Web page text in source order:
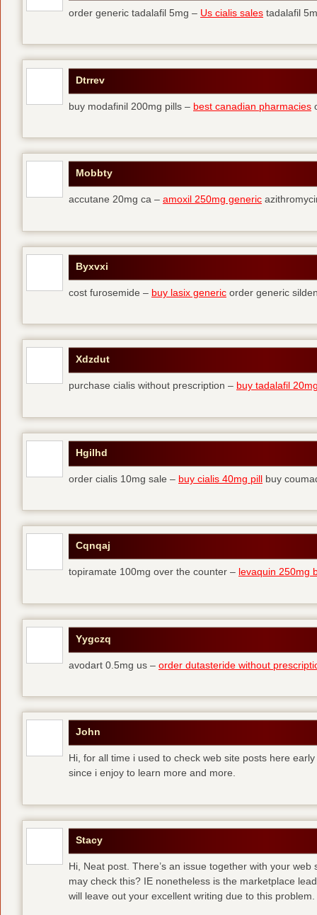
order generic tadalafil 5mg – Us cialis sales tadalafil
Dtrrev
buy modafinil 200mg pills – best canadian pharmacies
Mobbty
accutane 20mg ca – amoxil 250mg generic
Byxvxi
cost furosemide – buy lasix generic order generic
Xdzdut
purchase cialis without prescription – buy tadalafil
Hgilhd
order cialis 10mg sale – buy cialis 40mg pill buy
Cqnqaj
topiramate 100mg over the counter – levaquin 250mg
Yygczq
avodart 0.5mg us – order dutasteride without
John
Hi, for all time i used to check web site posts here
since i enjoy to learn more and more.
Stacy
Hi, Neat post. There’s an issue together with your web
may check this? IE nonetheless is the marketplace
will leave out your excellent writing due to this problem.